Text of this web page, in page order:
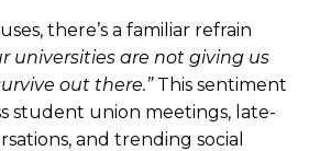
there’s a familiar refrain
universities are not giving us
out there.”This sentiment
student union meetings, late-
and trending social